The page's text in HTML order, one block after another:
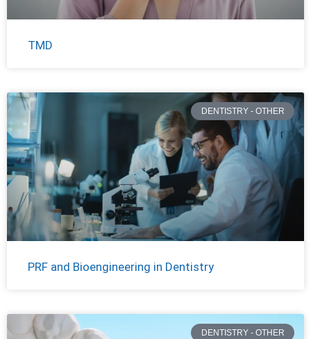
TMD
DENTISTRY - OTHER
PRF and Bioengineering in Dentistry
DENTISTRY - OTHER